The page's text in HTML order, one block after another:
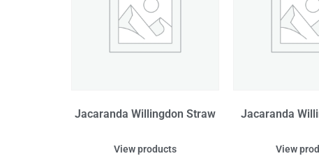
Jacaranda Willingdon Straw
View products
Jacaranda
View